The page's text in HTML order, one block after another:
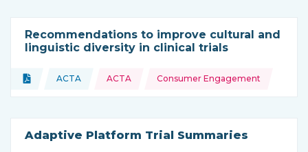
Recommendations to improve cultural and
linguistic diversity in clinical trials
Type of resource:
Document
This resource is coming from
ACTA
Topics: ACTA Consumer Engagement
Adaptive Platform Trial Summaries